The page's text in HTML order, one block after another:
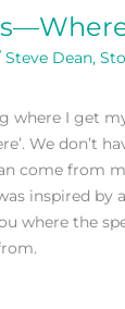
Steve Dean,
where I get
We don’t
come from
inspired by
where the